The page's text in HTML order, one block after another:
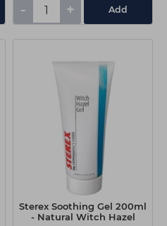
- + Add
Sterex Soothing Gel 200ml
- Natural Witch Hazel